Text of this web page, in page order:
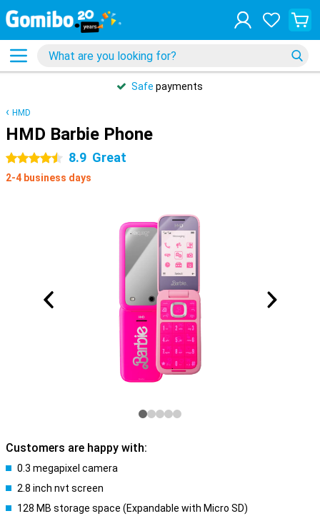
Safe payments
HMD
HMD Barbie Phone
4.5 stars 8.9 Great
2-4 business days
Customers are happy with:
0.3 megapixel camera
2.8 inch nvt screen
128 MB storage space (Expandable with Micro SD)